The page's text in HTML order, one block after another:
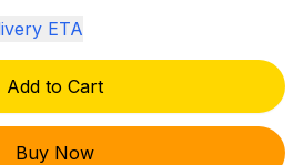
ETA
Add to Cart
Buy Now